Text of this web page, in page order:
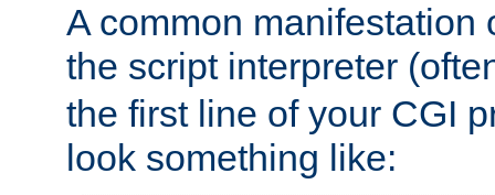
A common manifestation
the script interpreter
the first line of your CGI
look something like: